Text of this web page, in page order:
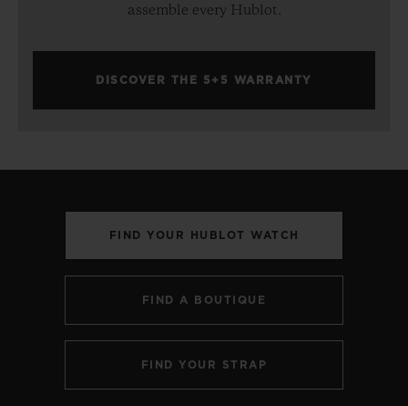
assemble every Hublot.
DISCOVER THE 5+5 WARRANTY
FIND YOUR HUBLOT WATCH
FIND A BOUTIQUE
FIND YOUR STRAP